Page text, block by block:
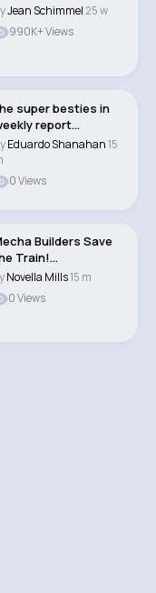
Jean Schimmel25 w
990K+ Views
super besties in
report
#funny
Eduardo Shanahan15
0 Views
Builders Save
Train!
Novella Mills15 m
0 Views